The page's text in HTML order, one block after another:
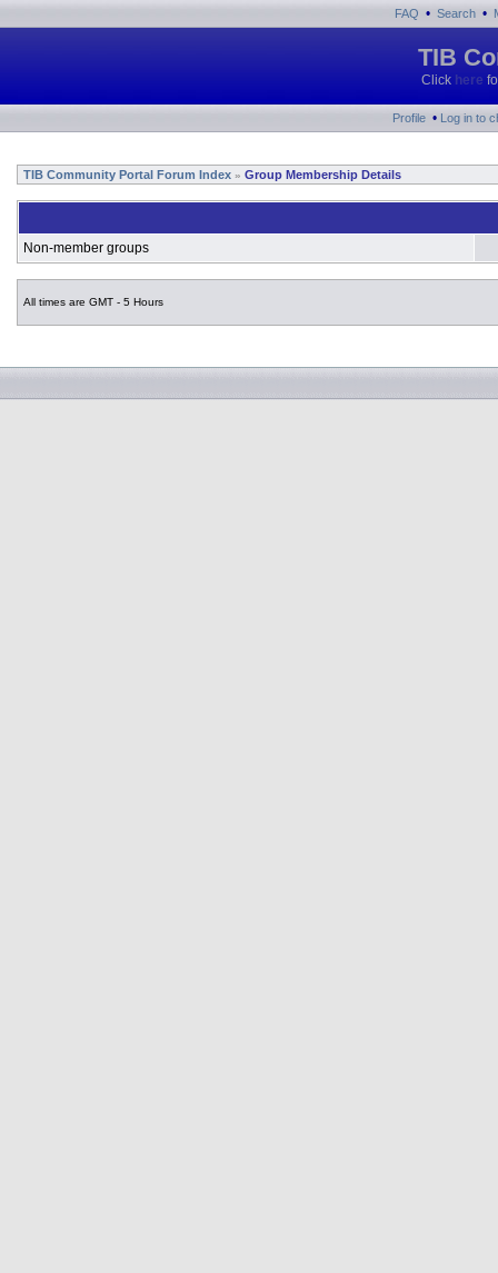
FAQ • Search •
TIB
Click here
Profile • Log in to
TIB Community Portal Forum Index » Group Membership Details
Non-member groups
All times are GMT - 5 Hours